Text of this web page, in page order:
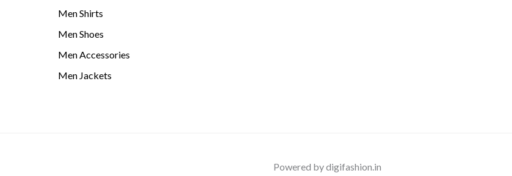
Men Shirts
Men Shoes
Men Accessories
Men Jackets
Powered by digifashion.in